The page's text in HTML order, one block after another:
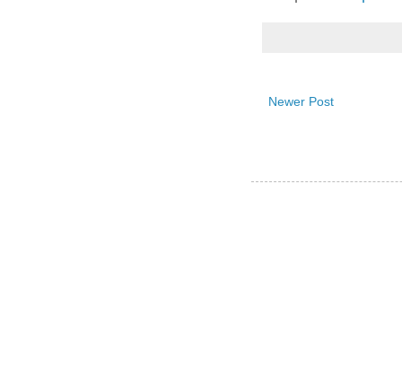
Newer Post